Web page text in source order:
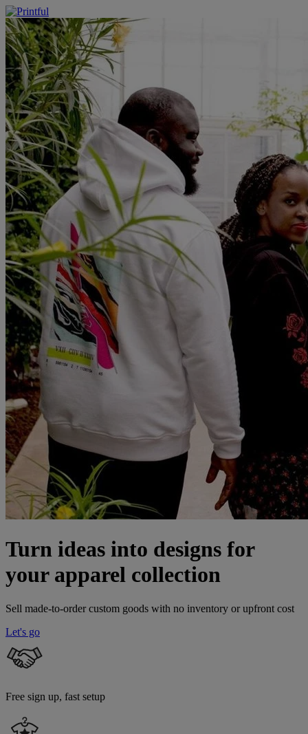
Turn ideas into designs for
your apparel collection
Sell made-to-order custom goods with no inventory or upfront cost
Let's go
Free sign up, fast setup